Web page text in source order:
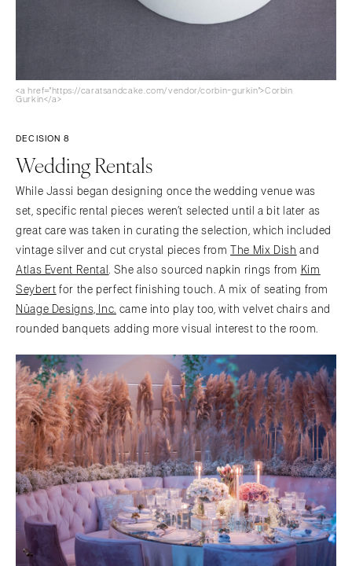
<a href="https://caratsandcake.com/vendor/corbin-gurkin">Corbin
Gurkin</a>
DECISION 8
Wedding Rentals
While Jassi began designing once the wedding venue was
set, specific rental pieces weren’t selected until a bit later as
great care was taken in curating the selection, which included
vintage silver and cut crystal pieces from
The Mix Dish and
Atlas Event Rental . She also sourced napkin rings from Kim
Seybert for the perfect finishing touch. A mix of seating from
Nüage Designs, Inc. came into play too, with velvet chairs and
rounded banquets adding more visual interest to the room.